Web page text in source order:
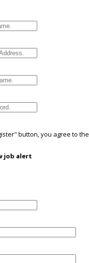
button, you agree to the
job alert